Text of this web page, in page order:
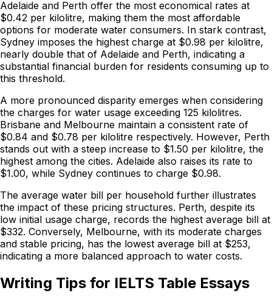
Adelaide and Perth offer the most economical rates at
$0.42 per kilolitre, making them the most affordable
options for moderate water consumers. In stark contrast,
Sydney imposes the highest charge at $0.98 per kilolitre,
nearly double that of Adelaide and Perth, indicating a
substantial financial burden for residents consuming up to
this threshold.
A more pronounced disparity emerges when considering
the charges for water usage exceeding 125 kilolitres.
Brisbane and Melbourne maintain a consistent rate of
$0.84 and $0.78 per kilolitre respectively. However, Perth
stands out with a steep increase to $1.50 per kilolitre, the
highest among the cities. Adelaide also raises its rate to
$1.00, while Sydney continues to charge $0.98.
The average water bill per household further illustrates
the impact of these pricing structures. Perth, despite its
low initial usage charge, records the highest average bill at
$332. Conversely, Melbourne, with its moderate charges
and stable pricing, has the lowest average bill at $253,
indicating a more balanced approach to water costs.
Writing Tips for IELTS Table Essays